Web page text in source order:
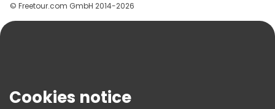
Help
Terms & Legal
© Freetour.com GmbH 2014-2026
Cookies notice